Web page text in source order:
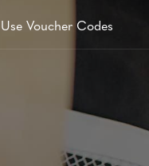
Voucher Codes